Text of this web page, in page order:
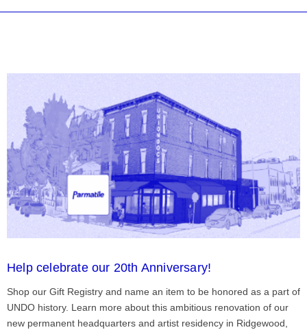
Help celebrate our 20th Anniversary!
Shop our Gift Registry and name an item to be honored as a part of
UNDO history. Learn more about this ambitious renovation of our
new permanent headquarters and artist residency in Ridgewood,